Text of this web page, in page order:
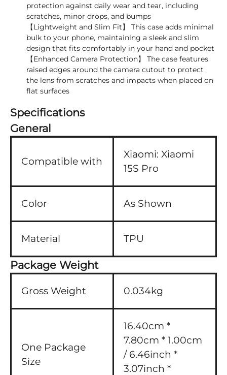
protection against daily wear and tear, including
scratches, minor drops, and bumps
【Lightweight and Slim Fit】 This case adds minimal
bulk to your phone, maintaining a sleek and slim
design that fits comfortably in your hand and pocket
【Enhanced Camera Protection】 The case features
raised edges around the camera cutout to protect
the lens from scratches and impacts when placed on
flat surfaces
Specifications
General
Compatible with
Xiaomi: Xiaomi
15S Pro
Color As Shown
Material TPU
Package Weight
Gross Weight 0.034kg
One Package
Size
16.40cm *
7.80cm * 1.00cm
/ 6.46inch *
3.07inch *